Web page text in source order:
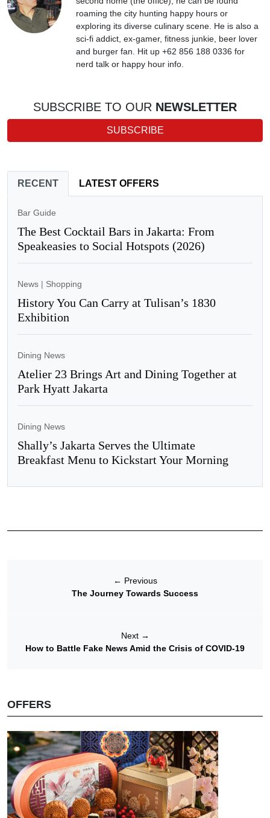
roaming the city hunting happy hours or
exploring its diverse culinary scene. He is also a
sci-fi addict, ex-gamer, fitness junkie, beer lover
and burger fan. Hit up +62 856 188 0336 for
nerd talk or happy hour info.
SUBSCRIBE TO OUR NEWSLETTER
SUBSCRIBE
RECENT LATEST OFFERS
Bar Guide
The Best Cocktail Bars in Jakarta: From
Speakeasies to Social Hotspots (2026)
News | Shopping
History You Can Carry at Tulisan’s 1830
Exhibition
Dining News
Atelier 23 Brings Art and Dining Together at
Park Hyatt Jakarta
Dining News
Shally’s Jakarta Serves the Ultimate
Breakfast Menu to Kickstart Your Morning
← Previous
The Journey Towards Success
Next →
How to Battle Fake News Amid the Crisis of COVID-19
OFFERS